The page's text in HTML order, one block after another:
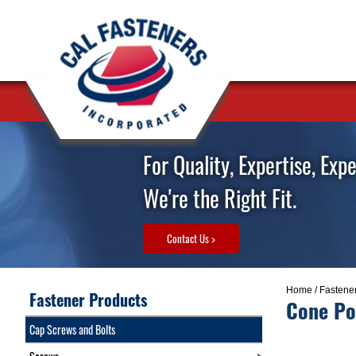
For Quality, Expertise,
We're the Right Fit.
Contact Us >
Home /
Cone
Fastener Products
Cap Screws and Bolts